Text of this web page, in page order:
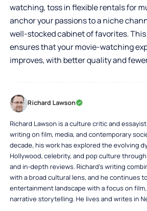
watching, toss in flexible rentals for
anchor your passions to a niche
well-stocked cabinet of favorites.
ensures that your movie-watching
improves, with better quality and
Richard Lawson
Richard Lawson is a culture critic and
writing on film, media, and contemporary
decade, his work has explored the evolving
Hollywood, celebrity, and pop culture
and in-depth reviews. Richard’s writing
with a broad cultural lens, and he continues
entertainment landscape with a focus on
narrative storytelling. He lives and writes in